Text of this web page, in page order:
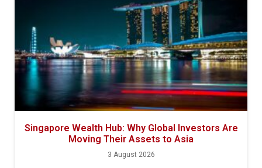
Singapore Wealth Hub: Why Global Investors Are
Moving Their Assets to Asia
3 August 2026